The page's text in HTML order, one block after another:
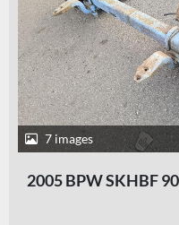
7 images
2005 BPW SKHBF